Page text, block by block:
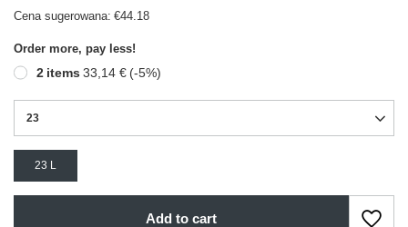
23
23 L
Cena sugerowana: €44.18
Add to cart
Order more, pay less!
2 items 33,14 € (-5%)